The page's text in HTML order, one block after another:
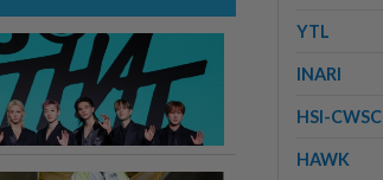
YTL
INARI
HSI-CWSC
HAWK